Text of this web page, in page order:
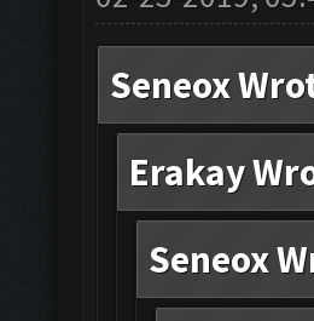
Seneox
Erakay
Seneox